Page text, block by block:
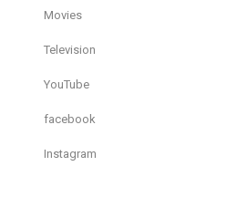
Movies
Television
YouTube
facebook
Instagram